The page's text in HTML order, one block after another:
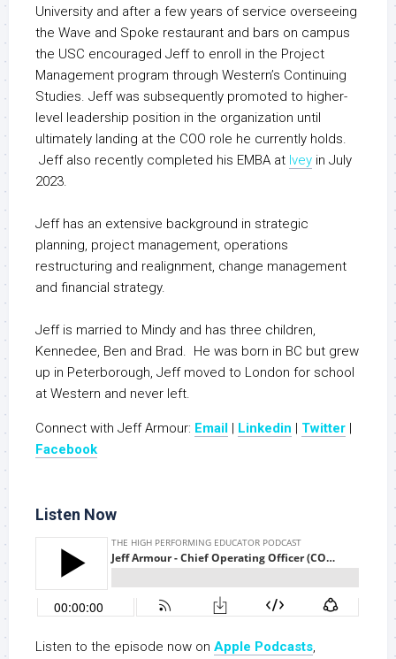
University and after a few years of service overseeing
the Wave and Spoke restaurant and bars on campus
the USC encouraged Jeff to enroll in the Project
Management program through Western’s Continuing
Studies. Jeff was subsequently promoted to higher-
level leadership position in the organization until
ultimately landing at the COO role he currently holds.
Jeff also recently completed his EMBA at Ivey in July
2023.
Jeff has an extensive background in strategic
planning, project management, operations
restructuring and realignment, change management
and financial strategy.
Jeff is married to Mindy and has three children,
Kennedee, Ben and Brad. He was born in BC but grew
up in Peterborough, Jeff moved to London for school
at Western and never left.
Connect with Jeff Armour: Email Linkedin Twitter
Facebook
Listen Now
Listen to the episode now on Apple Podcasts,